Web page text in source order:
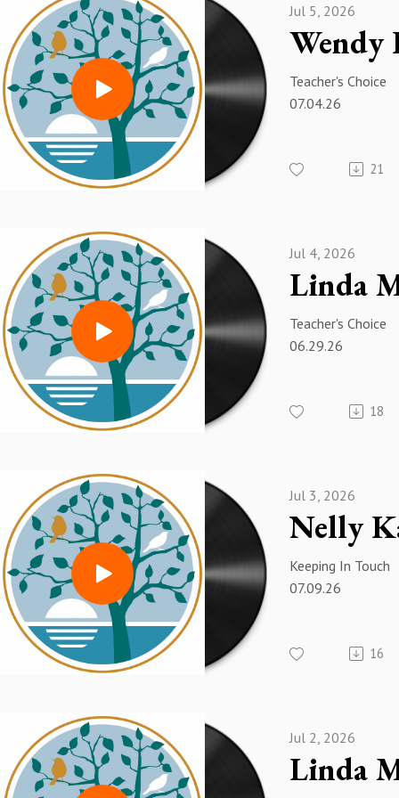
Jul 5, 2026
Teacher's Choice
07.04.26
21
Jul 4, 2026
Teacher's Choice
06.29.26
18
Jul 3, 2026
Keeping In Touch
07.09.26
16
Jul 2, 2026